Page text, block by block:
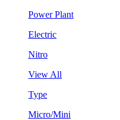
Power Plant
Electric
Nitro
View All
Type
Micro/Mini